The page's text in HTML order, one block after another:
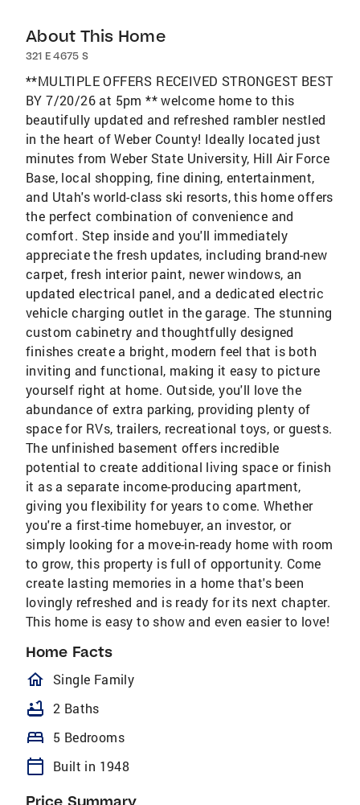
About This Home
321 E 4675 S
**MULTIPLE OFFERS RECEIVED STRONGEST BEST
BY 7/20/26 at 5pm ** welcome home to this
beautifully updated and refreshed rambler nestled
in the heart of Weber County! Ideally located just
minutes from Weber State University, Hill Air Force
Base, local shopping, fine dining, entertainment,
and Utah's world-class ski resorts, this home offers
the perfect combination of convenience and
comfort. Step inside and you'll immediately
appreciate the fresh updates, including brand-new
carpet, fresh interior paint, newer windows, an
updated electrical panel, and a dedicated electric
vehicle charging outlet in the garage. The stunning
custom cabinetry and thoughtfully designed
finishes create a bright, modern feel that is both
inviting and functional, making it easy to picture
yourself right at home. Outside, you'll love the
abundance of extra parking, providing plenty of
space for RVs, trailers, recreational toys, or guests.
The unfinished basement offers incredible
potential to create additional living space or finish
it as a separate income-producing apartment,
giving you flexibility for years to come. Whether
you're a first-time homebuyer, an investor, or
simply looking for a move-in-ready home with room
to grow, this property is full of opportunity. Come
create lasting memories in a home that's been
lovingly refreshed and is ready for its next chapter.
This home is easy to show and even easier to love!
Home Facts
homeOutlined
Single Family
bathtub 2 Baths
bed 5 Bedrooms
calendar_today Built in 1948
Price Summary